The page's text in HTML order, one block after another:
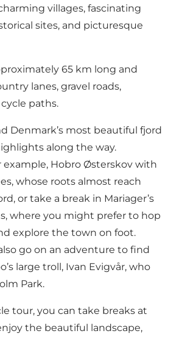
villages, fascinating
sites, and picturesque
65 km long and
lanes, gravel roads,
paths.
Denmark’s most beautiful fjord
along the way.
example, Hobro Østerskov with
whose roots almost reach
or take a break in Mariager’s
where you might prefer to hop
explore the town on foot.
go on an adventure to find
large troll, Ivan Evigvår, who
Park.
tour, you can take breaks at
the beautiful landscape,